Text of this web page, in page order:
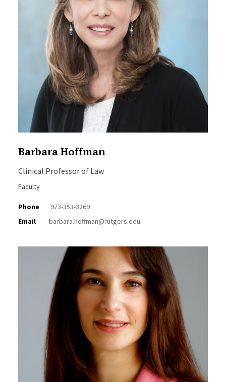
Barbara Hoffman
Clinical Professor of Law
Faculty
Phone
973-353-3269
Email
barbara.hoffman@rutgers.edu